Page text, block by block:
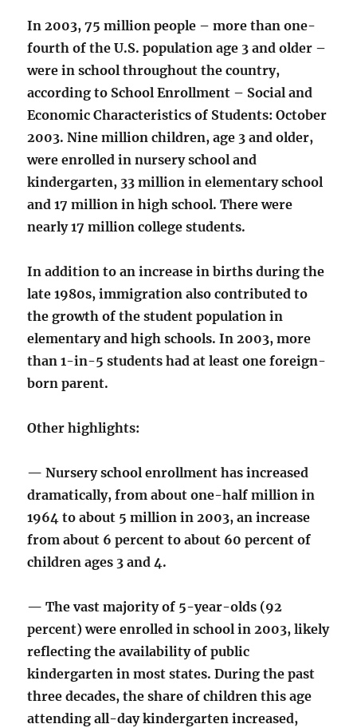
In 2003, 75 million people – more than one-
fourth of the U.S. population age 3 and older –
were in school throughout the country,
according to School Enrollment – Social and
Economic Characteristics of Students: October
2003. Nine million children, age 3 and older,
were enrolled in nursery school and
kindergarten, 33 million in elementary school
and 17 million in high school. There were
nearly 17 million college students.
In addition to an increase in births during the
late 1980s, immigration also contributed to
the growth of the student population in
elementary and high schools. In 2003, more
than 1-in-5 students had at least one foreign-
born parent.
Other highlights:
— Nursery school enrollment has increased
dramatically, from about one-half million in
1964 to about 5 million in 2003, an increase
from about 6 percent to about 60 percent of
children ages 3 and 4.
— The vast majority of 5-year-olds (92
percent) were enrolled in school in 2003, likely
reflecting the availability of public
kindergarten in most states. During the past
three decades, the share of children this age
attending all-day kindergarten increased,